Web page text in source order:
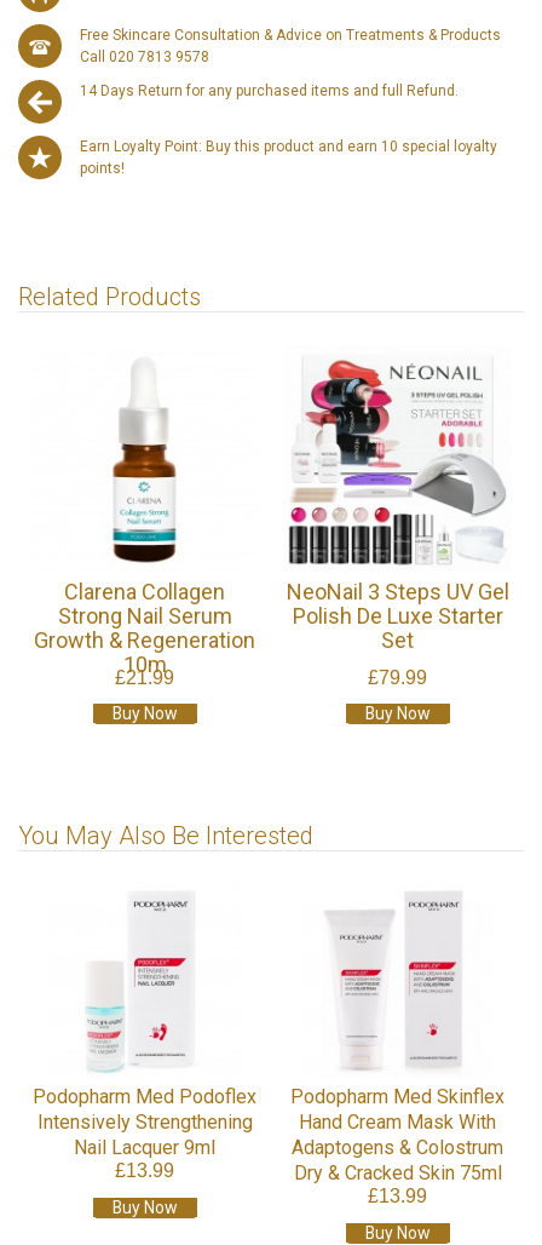
Free Skincare Consultation & Advice on Treatments & Products
Call 020 7813 9578
14 Days Return for any purchased items and full Refund.
Earn Loyalty Point: Buy this product and earn 10 special loyalty
points!
Related Products
Clarena Collagen
Strong Nail Serum
Growth & Regeneration
10m
£21.99
Buy Now
NeoNail 3 Steps UV Gel
Polish De Luxe Starter
Set
£79.99
Buy Now
You May Also Be Interested
Podopharm Med Podoflex
Intensively Strengthening
Nail Lacquer 9ml
£13.99
Buy Now
Podopharm Med Skinflex
Hand Cream Mask With
Adaptogens & Colostrum
Dry & Cracked Skin 75ml
£13.99
Buy Now